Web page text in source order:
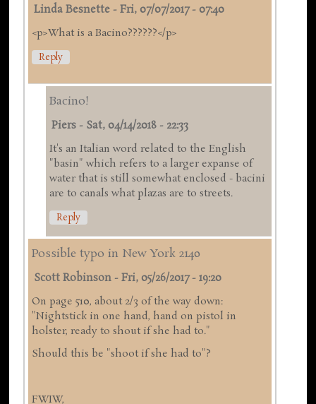
Linda Besnette -Fri, 07/07/2017 - 07:40
<p>What is a Bacino??????</p>
Reply
Bacino!
Piers - Sat, 04/14/2018 - 22:33
It's an Italian word related to the English
"basin" which refers to a larger expanse of
water that is still somewhat enclosed - bacini
are to canals what plazas are to streets.
Reply
Possible typo in New York 2140
Scott Robinson -Fri, 05/26/2017 - 19:20
On page 510, about 2/3 of the way down:
"Nightstick in one hand, hand on pistol in
holster, ready to shout if she had to."
Should this be "shoot if she had to"?
FWIW,